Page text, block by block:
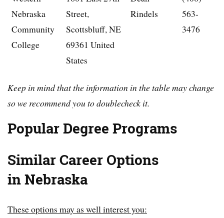
Nebraska
Community
College
Street,
Scottsbluff, NE
69361 United
States
Rindels
563-
3476
Keep in mind that the information in the table may change
so we recommend you to doublecheck it.
Popular Degree Programs
Similar Career Options
inNebraska
These options may as well interest you: